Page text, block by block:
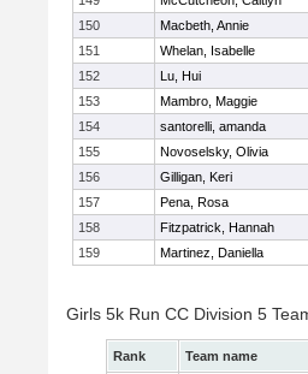
150
Macbeth, Annie
151
Whelan, Isabelle
152
Lu, Hui
153
Mambro, Maggie
154
santorelli, amanda
155
Novoselsky, Olivia
156
Gilligan, Keri
157
Pena, Rosa
158
Fitzpatrick, Hannah
159
Martinez, Daniella
Girls 5k Run CC Division 5
Rank Team name